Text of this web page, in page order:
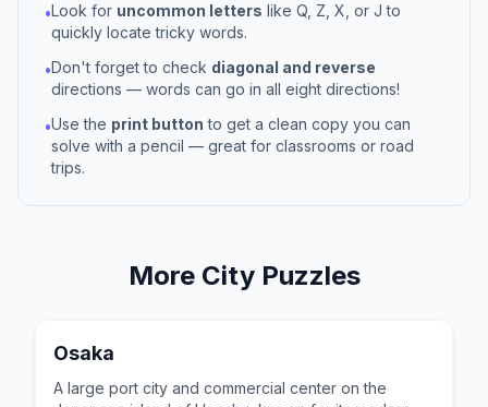
•Look for uncommon letters like Q, Z, X, or J to
quickly locate tricky words.
•Don't forget to check diagonal and reverse
directions — words can go in all eight directions!
•Use the print button to get a clean copy you can
solve with a pencil — great for classrooms or road
trips.
More CityPuzzles
Osaka
A large port city and commercial center on the